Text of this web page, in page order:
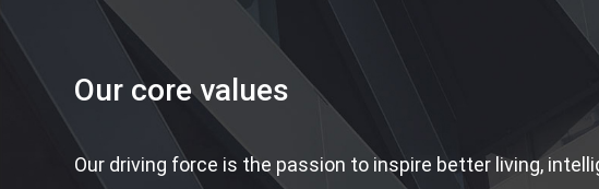
Our core values
Our driving force is the passion to inspire better living,